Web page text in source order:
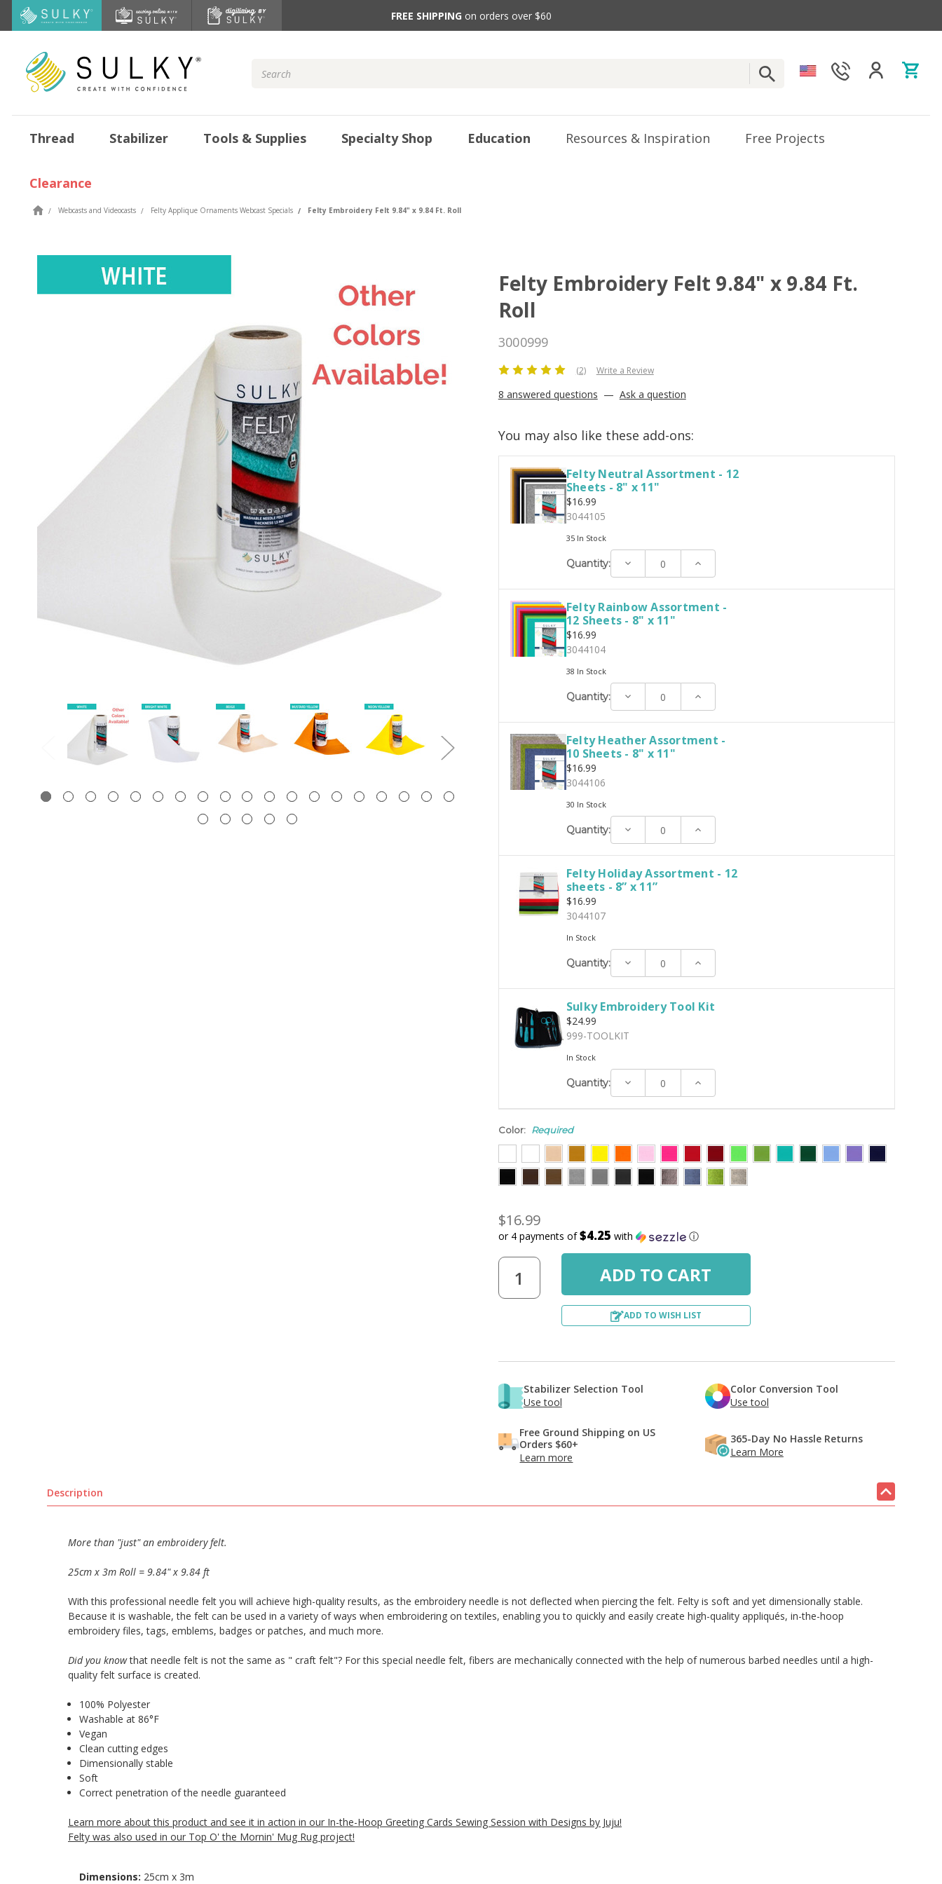
FREE SHIPPING on orders over $60
Keyword:
Thread Stabilizer Tools & Supplies Specialty Shop Education Resources & Inspiration Free Projects
Clearance
Webcasts and Videocasts Felty Applique Ornaments Webcast Specials Felty Embroidery Felt 9.84" x 9.84 Ft. Roll
Felty Embroidery Felt 9.84" x 9.84 Ft.
Roll
3000999
(2) Write a Review
8 answered questions — Ask a question
You may also like these add-ons:
Felty Neutral Assortment - 12
Sheets - 8" x 11"
$16.99
3044105
35 In Stock
Quantity: Decrease
Quantity:
Increase
Quantity:
Felty Rainbow Assortment -
12 Sheets - 8" x 11"
$16.99
3044104
38 In Stock
Quantity: Decrease
Quantity:
Increase
Quantity:
Felty Heather Assortment -
10 Sheets - 8" x 11"
$16.99
3044106
30 In Stock
Quantity: Decrease
Quantity:
Increase
Quantity:
Felty Holiday Assortment - 12
sheets - 8” x 11”
$16.99
3044107
In Stock
Quantity: Decrease
Quantity:
Increase
Quantity:
Sulky Embroidery Tool Kit
$24.99
999-TOOLKIT
In Stock
Quantity: Decrease
Quantity:
Increase
Quantity:
Color: Required
$16.99
or 4 payments of$4.25 with ⓘ
ADD TO WISH LIST
Stabilizer Selection Tool
Use tool
Color Conversion Tool
Use tool
Free Ground Shipping on US
Orders $60+
Learn more
365-Day No Hassle Returns
Learn More
Description
More than "just" an embroidery felt.
25cm x 3m Roll = 9.84" x 9.84 ft
With this professional needle felt you will achieve high-quality results, as the embroidery needle is not deflected when piercing the felt. Felty is soft and yet dimensionally stable.
Because it is washable, the felt can be used in a variety of ways when embroidering on textiles, enabling you to quickly and easily create high-quality appliqués, in-the-hoop
embroidery files, tags, emblems, badges or patches, and much more.
Did you knowthat needle felt is not the same as " craft felt"? For this special needle felt, fibers are mechanically connected with the help of numerous barbed needles until a high-
quality felt surface is created.
100% Polyester
Washable at 86°F
Vegan
Clean cutting edges
Dimensionally stable
Soft
Correct penetration of the needle guaranteed
Learn more about this product and see it in action in our In-the-Hoop Greeting Cards Sewing Session with Designs by Juju!
Felty was also used in our Top O' the Mornin' Mug Rug project!
Dimensions: 25cm x 3m